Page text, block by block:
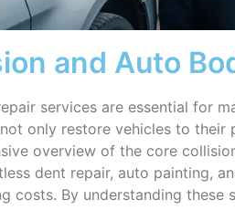
and Auto
services are essential for
only restore vehicles to
overview of the core
dent repair, auto painting,
costs. By understanding